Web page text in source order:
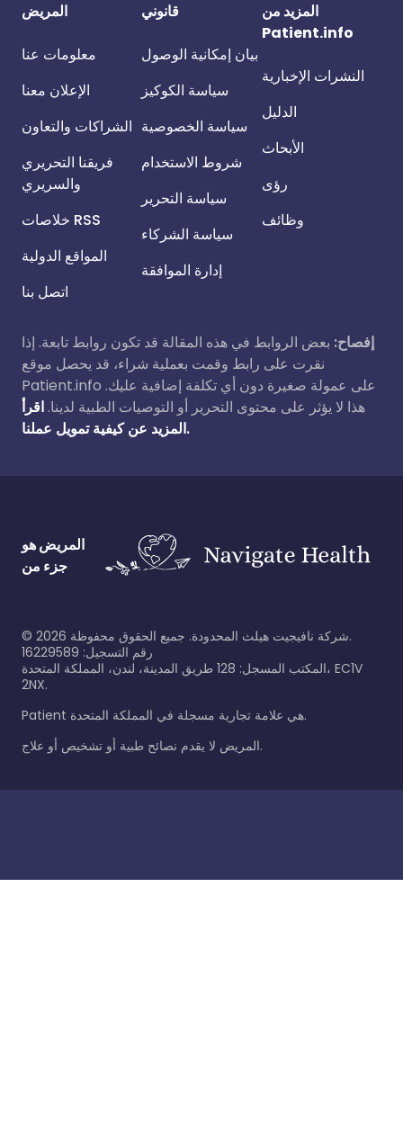
المريض
معلومات عنا
الإعلان معنا
الشراكات والتعاون
فريقنا التحريري
والسريري
خلاصات RSS
المواقع الدولية
اتصل بنا
قانوني
بيان إمكانية الوصول
سياسة الكوكيز
سياسة الخصوصية
شروط الاستخدام
سياسة التحرير
سياسة الشركاء
إدارة الموافقة
المزيد من
Patient.info
النشرات الإخبارية
الدليل
الأبحاث
رؤى
وظائف
إفصاح: بعض الروابط في هذه المقالة قد تكون روابط تابعة. إذا
نقرت على رابط وقمت بعملية شراء، قد يحصل موقع
Patient.info على عمولة صغيرة دون أي تكلفة إضافية عليك.
هذا لا يؤثر على محتوى التحرير أو التوصيات الطبية لدينا. اقرأ
المزيد عن كيفية تمويل عملنا.
المريض هو
جزء من
© 2026
شركة نافيجيت هيلث المحدودة. جميع الحقوق محفوظة.
رقم التسجيل: 16229589
المكتب المسجل: 128 طريق المدينة، لندن، المملكة المتحدة، EC1V
2NX.
Patient هي علامة تجارية مسجلة في المملكة المتحدة.
المريض لا يقدم نصائح طبية أو تشخيص أو علاج.